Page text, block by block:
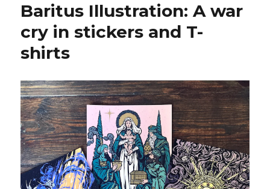
Baritus Illustration: A war
cry in stickers and T-
shirts